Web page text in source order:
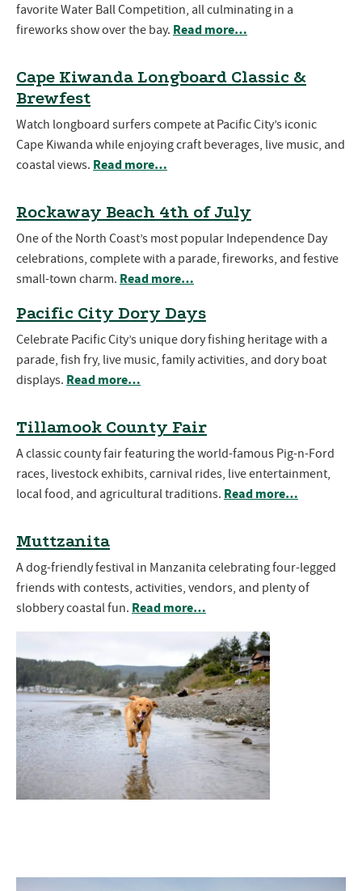
favorite Water Ball Competition, all culminating in a
fireworks show over the bay. Read more…
Cape Kiwanda Longboard Classic &
Brewfest
Watch longboard surfers compete at Pacific City’s iconic
Cape Kiwanda while enjoying craft beverages, live music, and
coastal views. Read more…
Rockaway Beach 4th of July
One of the North Coast’s most popular Independence Day
celebrations, complete with a parade, fireworks, and festive
small-town charm. Read more…
Pacific City Dory Days
Celebrate Pacific City’s unique dory fishing heritage with a
parade, fish fry, live music, family activities, and dory boat
displays. Read more…
Tillamook County Fair
A classic county fair featuring the world-famous Pig-n-Ford
races, livestock exhibits, carnival rides, live entertainment,
local food, and agricultural traditions. Read more…
Muttzanita
A dog-friendly festival in Manzanita celebrating four-legged
friends with contests, activities, vendors, and plenty of
slobbery coastal fun. Read more…